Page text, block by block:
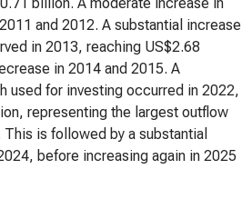
and 2012. A substantial increase
in 2013, reaching US$2.68
in 2014 and 2015. A
used for investing occurred in 2022,
representing the largest outflow
is followed by a substantial
before increasing again in 2025